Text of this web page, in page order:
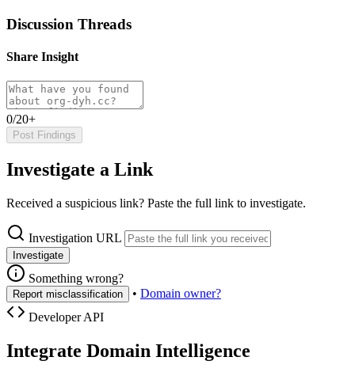
Discussion Threads
Share Insight
0/20+
Post Findings
Investigate a Link
Received a suspicious link? Paste the full link to investigate.
Investigation URL
Investigate
Something wrong?
Report misclassification • Domain owner?
Developer API
Integrate Domain Intelligence